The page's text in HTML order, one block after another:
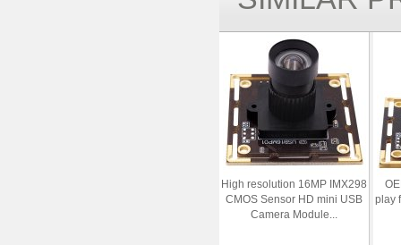
High resolution 16MP IMX298
CMOS Sensor HD mini USB
Camera Module...
play